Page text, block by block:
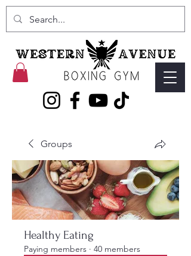
Groups
Healthy Eating
Paying members · 40 members